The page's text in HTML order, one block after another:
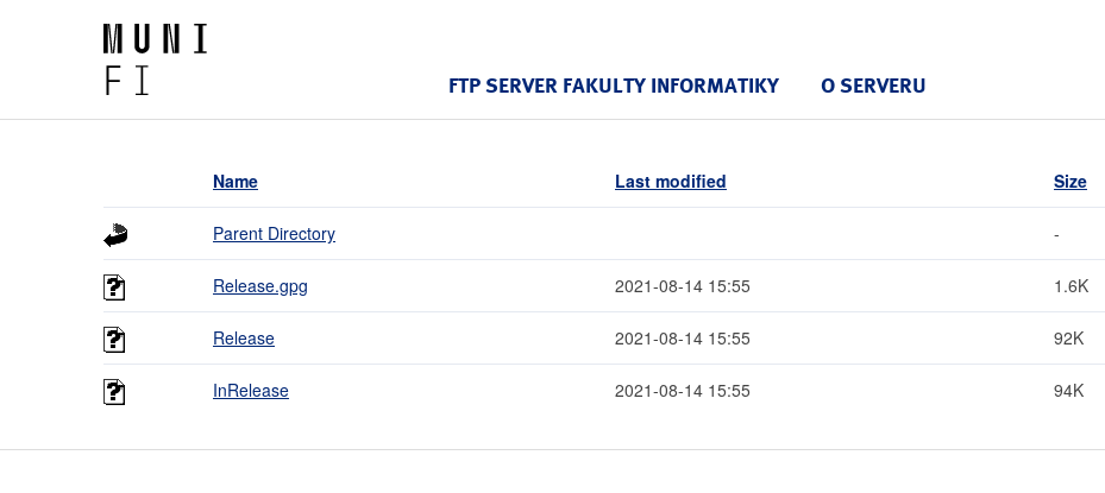
FTP SERVER FAKULTY INFORMATIKY O SERVERU
Name Last modified Size
Parent Directory -
Release.gpg 2021-08-14 15:55 1.6K
Release 2021-08-14 15:55 92K
InRelease 2021-08-14 15:55 94K